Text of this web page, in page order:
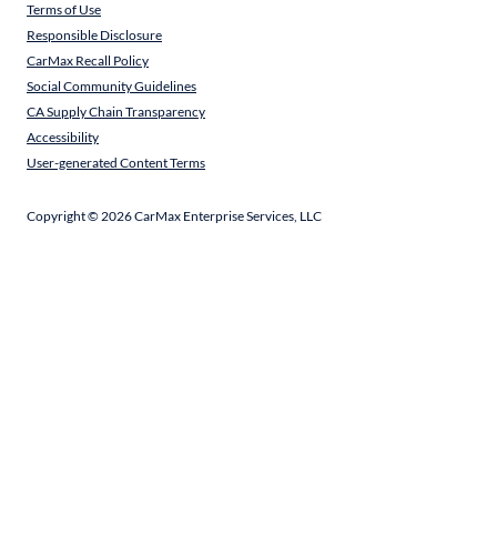
Terms of Use
Responsible Disclosure
CarMax Recall Policy
Social Community Guidelines
CA Supply Chain Transparency
Accessibility
User-generated Content Terms
Copyright ©2026CarMax Enterprise Services, LLC